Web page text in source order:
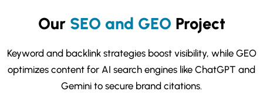
Our SEO and GEO Project
Keyword and backlink strategies boost visibility, while GEO
optimizes content for AI search engines like ChatGPT and
Gemini to secure brand citations.